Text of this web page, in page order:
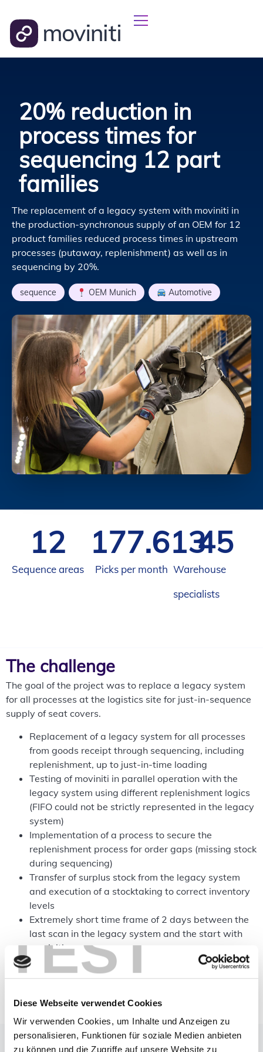
TEST
Diese Webseite verwendet Cookies
Wir verwenden Cookies, um Inhalte und Anzeigen zu
personalisieren, Funktionen für soziale Medien anbieten
zu können und die Zugriffe auf unsere Website zu
20% reduction in
process times for
sequencing 12 part
families
The replacement of a legacy system with moviniti in
the production-synchronous supply of an OEM for 12
product families reduced process times in upstream
processes (putaway, replenishment) as well as in
sequencing by 20%.
sequence OEM Munich , Automotive
Sequence areas
12
Picks per month
185.927
Warehouse
specialists
45
The challenge
The goal of the project was to replace a legacy system
for all processes at the logistics site for just-in-sequence
supply of seat covers.
Replacement of a legacy system for all processes
from goods receipt through sequencing, including
replenishment, up to just-in-time loading
Testing of moviniti in parallel operation with the
legacy system using different replenishment logics
(FIFO could not be strictly represented in the legacy
system)
Implementation of a process to secure the
replenishment process for order gaps (missing stock
during sequencing)
Transfer of surplus stock from the legacy system
and execution of a stocktaking to correct inventory
levels
Extremely short time frame of 2 days between the
last scan in the legacy system and the start with
moviniti
Change for employees after many years of working
with the previous system
The solution